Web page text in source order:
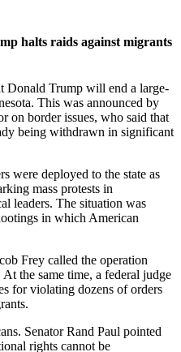
halts raids against migrants
Donald Trump will end a large-
This was announced by
on border issues, who said that
being withdrawn in significant
were deployed to the state as
mass protests in
leaders. The situation was
in which American
Frey called the operation
the same time, a federal judge
for violating dozens of orders
Senator Rand Paul pointed
rights cannot be